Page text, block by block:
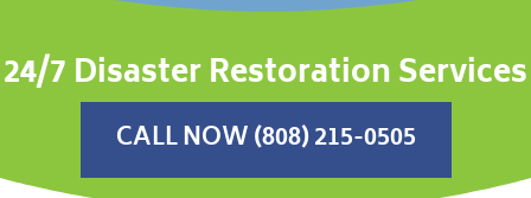
24/7 Disaster Restoration Services
CALL NOW (808) 215-0505